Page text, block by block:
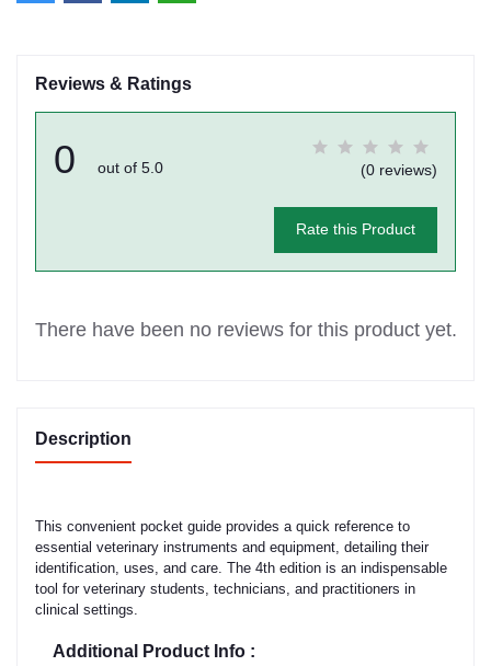
Reviews & Ratings
0 out of 5.0 (0 reviews)
Rate this Product
There have been no reviews for this product yet.
Description
This convenient pocket guide provides a quick reference to
essential veterinary instruments and equipment, detailing their
identification, uses, and care. The 4th edition is an indispensable
tool for veterinary students, technicians, and practitioners in
clinical settings.
Additional Product Info :